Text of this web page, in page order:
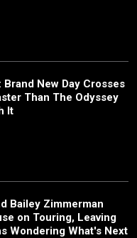
New Day Crosses
Than The Odyssey
It
Bailey Zimmerman
on Touring, Leaving
Wondering What's Next